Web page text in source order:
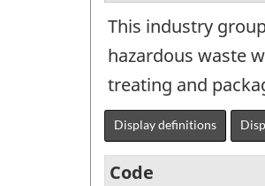
This industry
hazardous waste
treating and
Display definitions
Code